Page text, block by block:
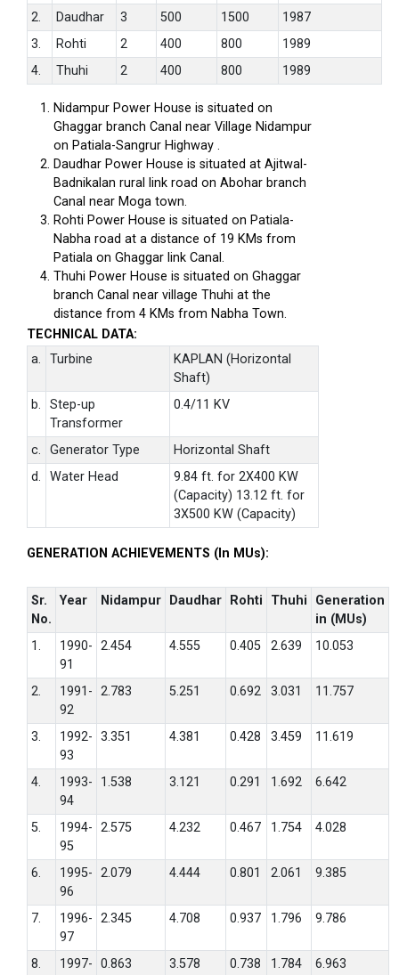
2.
Daudhar 3 500 1500
1987
3.
Rohti 2 400 800
1989
4.
Thuhi 2 400 800 1989
Nidampur Power House is situated on
Ghaggar branch Canal near Village Nidampur
on Patiala-Sangrur Highway .
Daudhar Power House is situated at Ajitwal-
Badnikalan rural link road on Abohar branch
Canal near Moga town.
Rohti Power House is situated on Patiala-
Nabha road at a distance of 19 KMs from
Patiala on Ghaggar link Canal.
Thuhi Power House is situated on Ghaggar
branch Canal near village Thuhi at the
distance from 4 KMs from Nabha Town.
TECHNICAL DATA:
a.
Turbine
KAPLAN (Horizontal
Shaft)
b.
Step-up
Transformer
0.4/11 KV
c. Generator Type
Horizontal Shaft
d.
Water Head
9.84 ft. for 2X400 KW
(Capacity) 13.12 ft. for
3X500 KW (Capacity)
GENERATION ACHIEVEMENTS (In MUs):
Sr.
No.
Year Nidampur Daudhar Rohti Thuhi
Generation
in (MUs)
1.
1990-
91
2.454 4.555 0.405 2.639 10.053
2.
1991-
92
2.783 5.251 0.692 3.031 11.757
3.
1992-
93
3.351 4.381 0.428 3.459 11.619
4.
1993-
94
1.538 3.121 0.291 1.692 6.642
5.
1994-
95
2.575 4.232 0.467 1.754 4.028
6.
1995-
96
2.079 4.444 0.801 2.061 9.385
7.
1996-
97
2.345 4.708 0.937 1.796 9.786
8. 1997- 0.863 3.578 0.738 1.784 6.963